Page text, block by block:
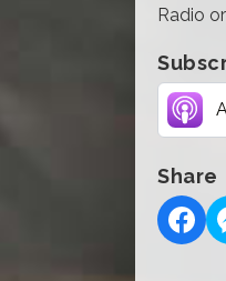
Radio
Share